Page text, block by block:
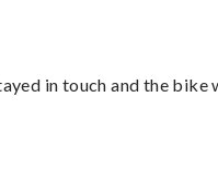
in touch and the bike